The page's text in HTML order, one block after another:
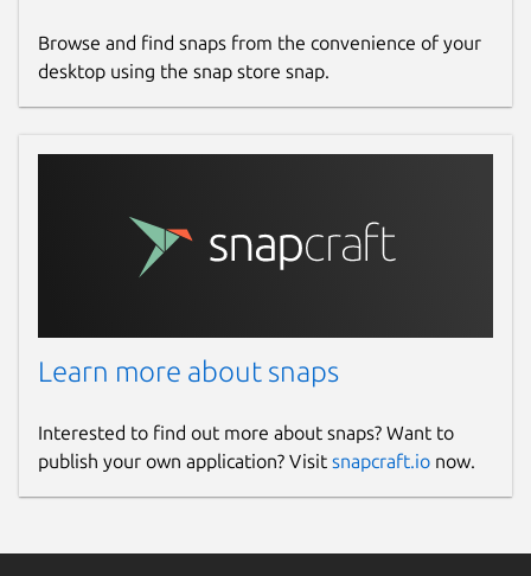
Browse and find snaps from the convenience of your
desktop using the snap store snap.
Learn more about snaps
Interested to find out more about snaps? Want to
publish your own application? Visit snapcraft.io now.